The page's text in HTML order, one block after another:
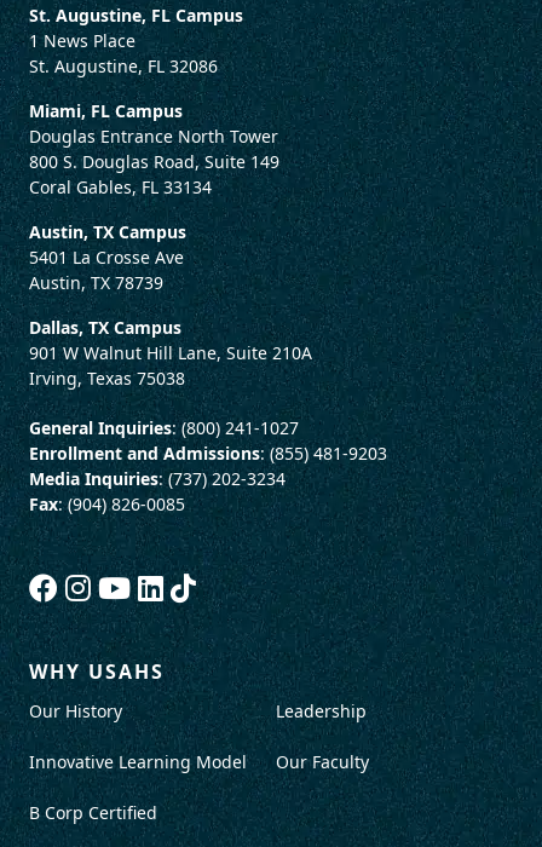
St. Augustine, FL Campus
1 News Place
St. Augustine, FL 32086
Miami, FL Campus
Douglas Entrance North Tower
800 S. Douglas Road, Suite 149
Coral Gables, FL 33134
Austin, TX Campus
5401 La Crosse Ave
Austin, TX 78739
Dallas, TX Campus
901 W Walnut Hill Lane, Suite 210A
Irving, Texas 75038
General Inquiries: (800) 241-1027
Enrollment and Admissions: (855) 481-9203
Media Inquiries: (737) 202-3234
Fax: (904) 826-0085
WHY USAHS
Our History
Innovative Learning Model
B Corp Certified
Leadership
Our Faculty